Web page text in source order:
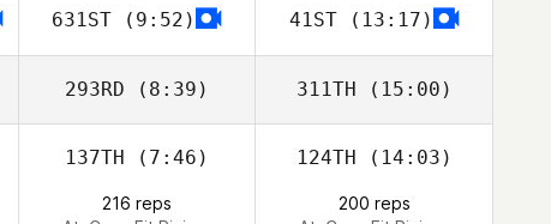
Laura
Laura
631ST (9:52) 41ST(13:17)
293RD (8:39)
Jason Cole
311TH (15:00)
Jason Cole
137TH (7:46)
216 reps
124TH (14:03)
200 reps